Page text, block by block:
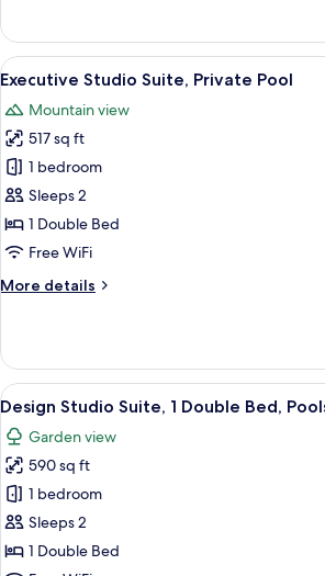
with
Private
Pool
View
all
photos
for
Executive
Studio
Suite,
Private
A
8
Executive Studio Suite, Private Pool
Mountain view
517 sq ft
1 bedroom
Sleeps 2
1 Double Bed
Free WiFi
More details
More
Studio
Suite,
Private
View
all
photos
for
Design
Studio
Suite,
1
A modern
5
Design Studio Suite, 1 Double Bed,
Garden view
590 sq ft
1 bedroom
Sleeps 2
1 Double Bed